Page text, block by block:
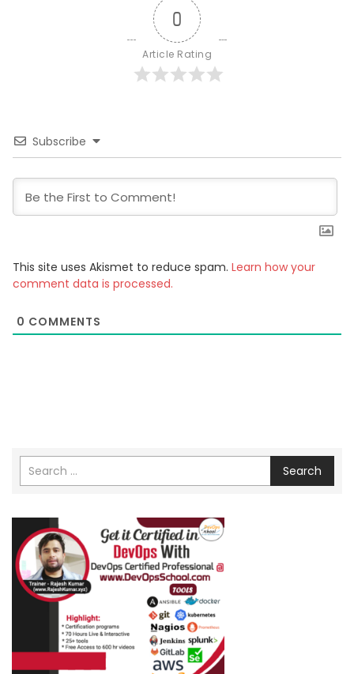
0
Article Rating
Subscribe
This site uses Akismet to reduce spam. Learn how your
comment data is processed.
0 COMMENTS
Search